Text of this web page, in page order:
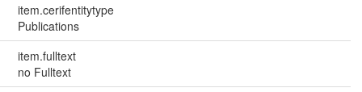
item.cerifentitytype
Publications
item.fulltext
no Fulltext